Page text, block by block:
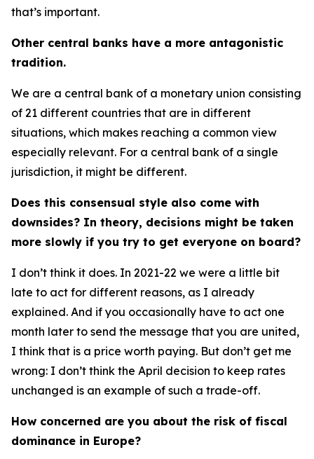
that’s important.
Other central banks have a more antagonistic
tradition.
We are a central bank of a monetary union consisting
of 21 different countries that are in different
situations, which makes reaching a common view
especially relevant. For a central bank of a single
jurisdiction, it might be different.
Does this consensual style also come with
downsides? In theory, decisions might be taken
more slowly if you try to get everyone on board?
I don’t think it does. In 2021-22 we were a little bit
late to act for different reasons, as I already
explained. And if you occasionally have to act one
month later to send the message that you are united,
I think that is a price worth paying. But don’t get me
wrong: I don’t think the April decision to keep rates
unchanged is an example of such a trade-off.
How concerned are you about the risk of fiscal
dominance in Europe?